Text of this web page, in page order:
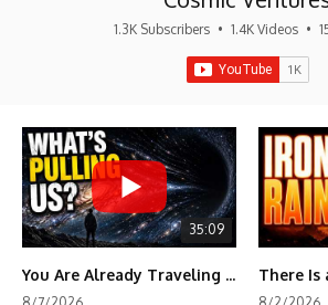
1.3K Subscribers • 1.4K Videos •
35:09
You Are Already Traveling Toward Something You Can't See